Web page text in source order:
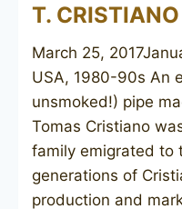
T.
March 25, 2017
USA, 1980-90s An
unsmoked!) pipe
Tomas Cristiano
family emigrated to
generations of
production and